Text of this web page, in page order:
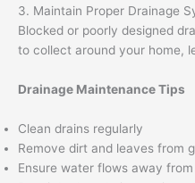
3. Maintain Proper Drainage
Blocked or poorly designed
to collect around your home,
Drainage Maintenance Tips
Clean drains regularly
Remove dirt and leaves from
Ensure water flows away